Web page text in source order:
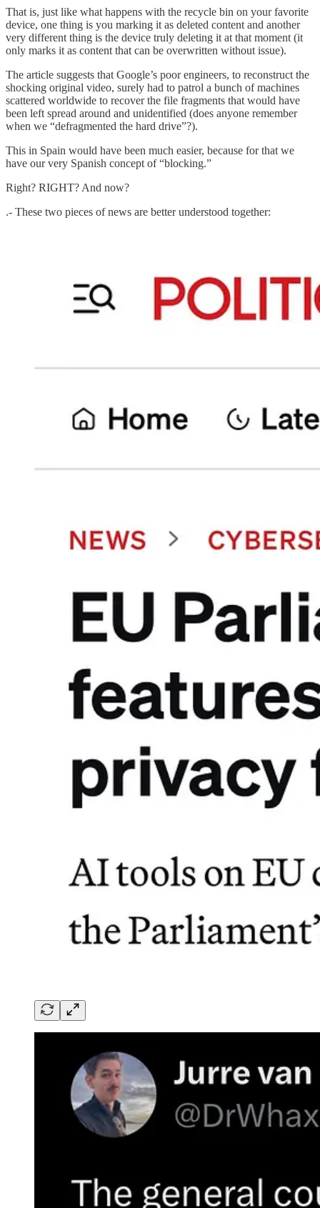
That is, just like what happens with the recycle bin on your favorite
device, one thing is you marking it as deleted content and another
very different thing is the device truly deleting it at that moment (it
only marks it as content that can be overwritten without issue).
The article suggests that Google’s poor engineers, to reconstruct the
shocking original video, surely had to patrol a bunch of machines
scattered worldwide to recover the file fragments that would have
been left spread around and unidentified (does anyone remember
when we “defragmented the hard drive”?).
This in Spain would have been much easier, because for that we
have our very Spanish concept of “blocking.”
Right? RIGHT? And now?
.- These two pieces of news are better understood together: